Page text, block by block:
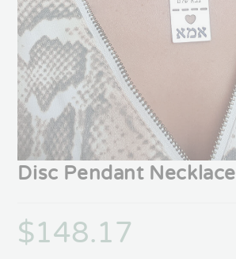
Disc Pendant Necklace
$148.17